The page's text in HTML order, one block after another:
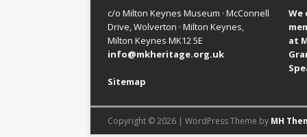
c/o Milton Keynes Museum · McConnell
Drive, Wolverton · Milton Keynes,
Milton Keynes MK12 5E
info@mkheritage.org.uk
Sitemap
We
at
Copyright © 2026 | WordPress Theme by MH